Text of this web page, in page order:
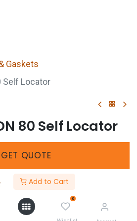
Add to Cart
0
Gaskets
Self Locator
80 Self Locator
GET QUOTE